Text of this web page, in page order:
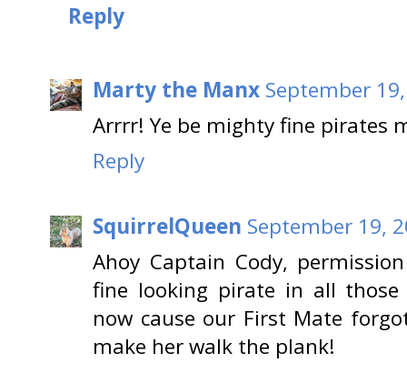
Reply
Marty the Manx September
Arrrr! Ye be mighty fine pirates
Reply
SquirrelQueen September 19,
Ahoy Captain Cody,
fine looking pirate in all
now cause our First Mate
make her walk the plank!